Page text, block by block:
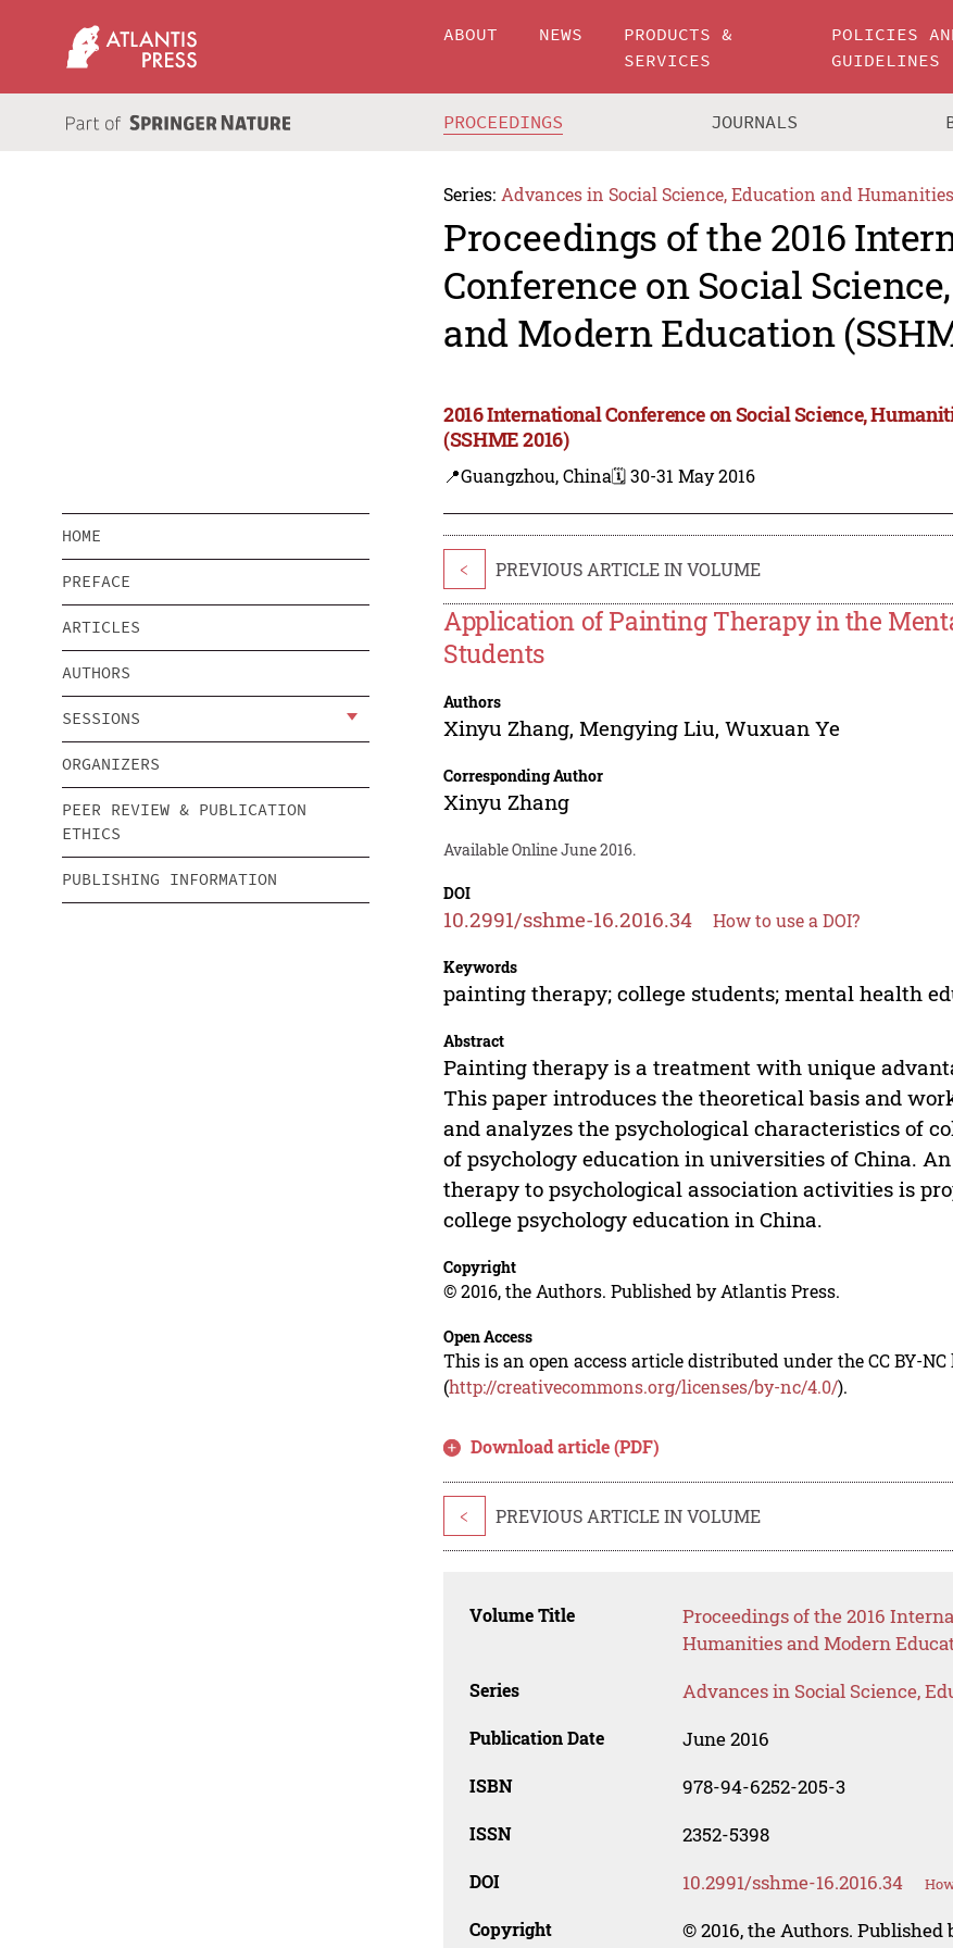
ABOUT NEWS
PRODUCTS &
SERVICES
POLICIES
GUIDELINES
PROCEEDINGS JOURNALS
Series: Advances in Social Science, Education and
Proceedings of the 2016
Conference on Social
and Modern Education
2016 International Conference on Social Science,
(SSHME 2016)
📍Guangzhou, China🗓️ 30-31 May 2016
HOME
PREFACE
ARTICLES
AUTHORS
SESSIONS
ORGANIZERS
PEER REVIEW & PUBLICATION
ETHICS
PUBLISHING INFORMATION
< PREVIOUS ARTICLE IN VOLUME
Application of Painting Therapy in the
Students
Authors
Xinyu Zhang,Mengying Liu,Wuxuan Ye
Corresponding Author
Xinyu Zhang
Available Online June 2016.
DOI
10.2991/sshme-16.2016.34 How to use a DOI?
Keywords
painting therapy; college students; mental health
Abstract
Painting therapy is a treatment with unique
This paper introduces the theoretical basis and
and analyzes the psychological characteristics of
of psychology education in universities of China.
therapy to psychological association activities is
college psychology education in China.
Copyright
© 2016, the Authors. Published by Atlantis Press.
Open Access
This is an open access article distributed under the CC BY-NC
(http://creativecommons.org/licenses/by-nc/4.0/).
Download article (PDF)
< PREVIOUS ARTICLE IN VOLUME
Volume Title
Proceedings of the 2016
Humanities and Modern
Series Advances in Social Science,
Publication Date June 2016
ISBN 978-94-6252-205-3
ISSN 2352-5398
DOI 10.2991/sshme-16.2016.34
Copyright © 2016, the Authors. Published